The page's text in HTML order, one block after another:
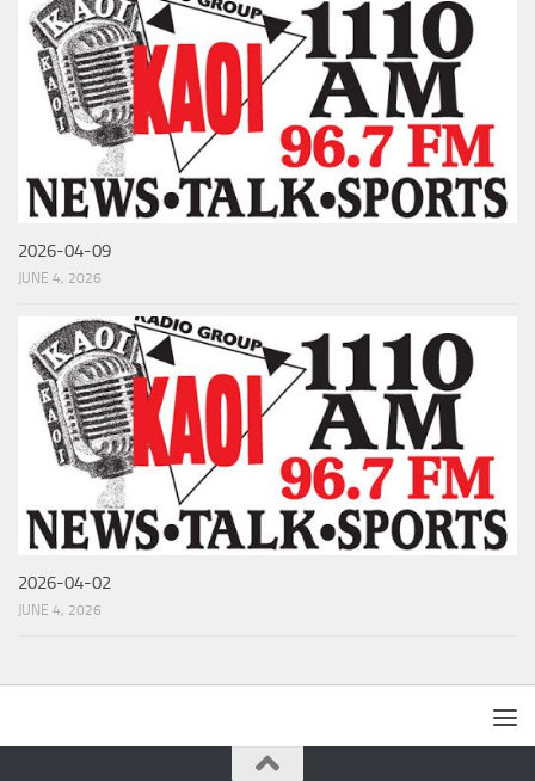
2026-04-09
JUNE 4, 2026
2026-04-02
JUNE 4, 2026